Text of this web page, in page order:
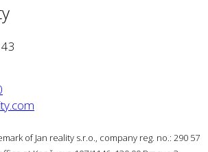
of Jan reality s.r.o., company reg. no.: 290 57